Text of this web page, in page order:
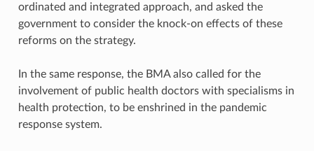
ordinated and integrated approach, and asked the
government to consider the knock-on effects of these
reforms on the strategy.
In the same response, the BMA also called for the
involvement of public health doctors with specialisms in
health protection, to be enshrined in the pandemic
response system.